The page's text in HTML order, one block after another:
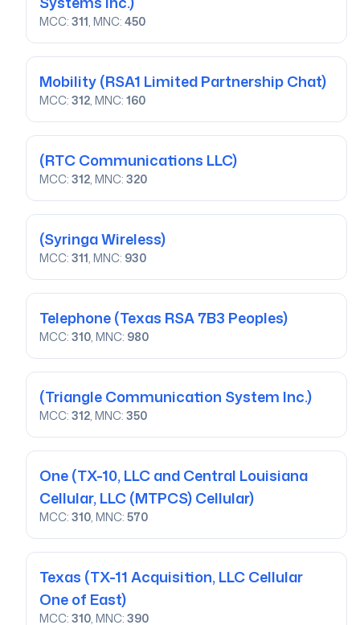
MCC: 311, MNC: 450
Mobility(RSA1 Limited Partnership Chat)
MCC: 312, MNC: 160
(RTC Communications LLC)
MCC: 312, MNC: 320
(Syringa Wireless)
MCC: 311, MNC: 930
Telephone(Texas RSA 7B3 Peoples)
MCC: 310, MNC: 980
(Triangle Communication System Inc.)
MCC: 312, MNC: 350
One(TX-10, LLC and Central Louisiana
Cellular, LLC (MTPCS) Cellular)
MCC: 310, MNC: 570
Texas (TX-11 Acquisition, LLC Cellular
One of East)
MCC: 310, MNC: 390